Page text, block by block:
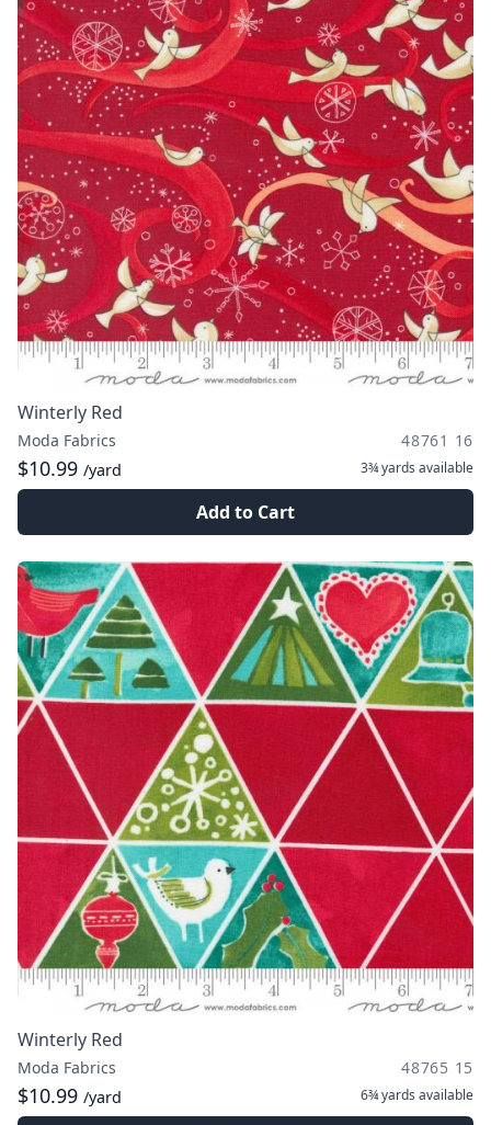
Winterly Red
Moda Fabrics 48761 16
$10.99 /yard 3¾ yards available
Add to Cart
Winterly Red
Moda Fabrics 48765 15
$10.99 /yard 6¾ yards available